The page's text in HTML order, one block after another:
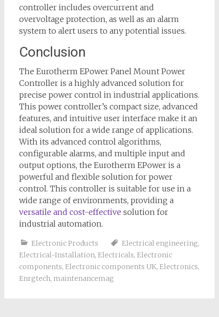
controller includes overcurrent and
overvoltage protection, as well as an alarm
system to alert users to any potential issues.
Conclusion
The Eurotherm EPower Panel Mount Power
Controller is a highly advanced solution for
precise power control in industrial applications.
This power controller’s compact size, advanced
features, and intuitive user interface make it an
ideal solution for a wide range of applications.
With its advanced control algorithms,
configurable alarms, and multiple input and
output options, the Eurotherm EPower is a
powerful and flexible solution for power
control. This controller is suitable for use in a
wide range of environments, providing a
versatile and cost-effective solution for
industrial automation.
Electronic Products Electrical engineering,
Electrical-Installation, Electricals, Electronic
components, Electronic components UK, Electronics,
Enrgtech, maintenancemag